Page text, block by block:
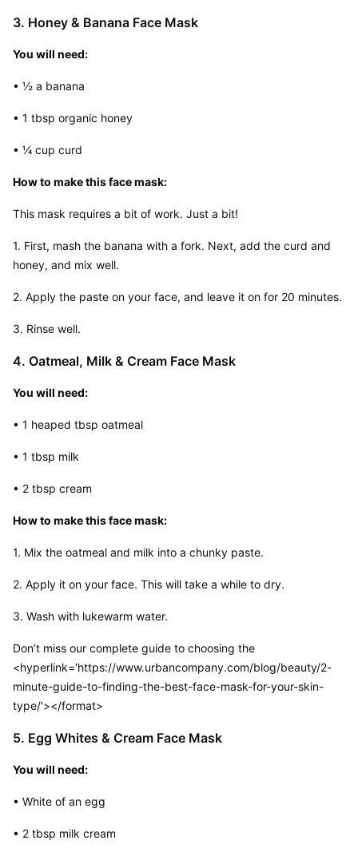
3. Honey & Banana Face Mask
You will need:
• ½ a banana
• 1 tbsp organic honey
• ¼ cup curd
How to make this face mask:
This mask requires a bit of work. Just a bit!
1. First, mash the banana with a fork. Next, add the curd and
honey, and mix well.
2. Apply the paste on your face, and leave it on for 20 minutes.
3. Rinse well.
4. Oatmeal, Milk & Cream Face Mask
You will need:
• 1 heaped tbsp oatmeal
• 1 tbsp milk
• 2 tbsp cream
How to make this face mask:
1. Mix the oatmeal and milk into a chunky paste.
2. Apply it on your face. This will take a while to dry.
3. Wash with lukewarm water.
Don’t miss our complete guide to choosing the
<hyperlink='https://www.urbancompany.com/blog/beauty/2-
minute-guide-to-finding-the-best-face-mask-for-your-skin-
type/'></format>
5. Egg Whites & Cream Face Mask
You will need:
• White of an egg
• 2 tbsp milk cream